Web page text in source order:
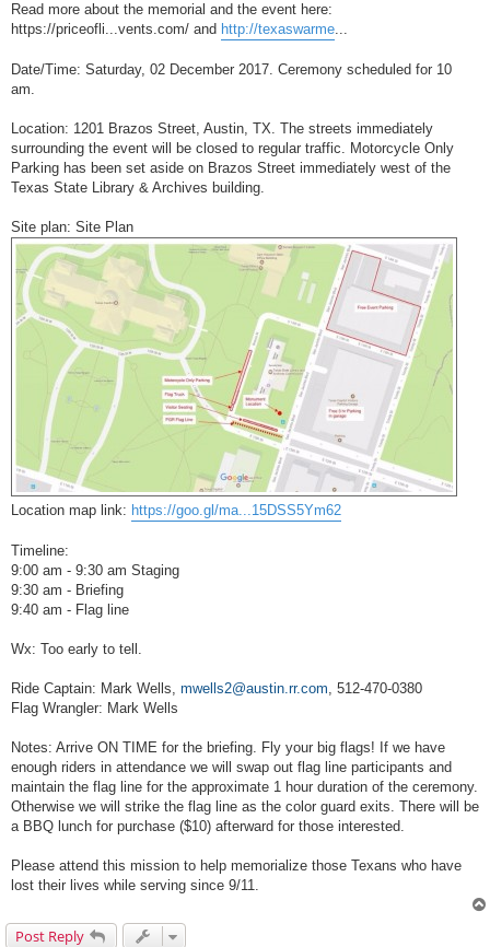
Read more about the memorial and the event here:
https://priceofli...vents.com/ and http://texaswarme...
Date/Time: Saturday, 02 December 2017. Ceremony scheduled for 10
am.
Location: 1201 Brazos Street, Austin, TX. The streets immediately
surrounding the event will be closed to regular traffic. Motorcycle Only
Parking has been set aside on Brazos Street immediately west of the
Texas State Library & Archives building.
Site plan: Site Plan
Location map link: https://goo.gl/ma...15DSS5Ym62
Timeline:
9:00 am - 9:30 am Staging
9:30 am - Briefing
9:40 am - Flag line
Wx: Too early to tell.
Ride Captain: Mark Wells, mwells2@austin.rr.com, 512-470-0380
Flag Wrangler: Mark Wells
Notes: Arrive ON TIME for the briefing. Fly your big flags! If we have
enough riders in attendance we will swap out flag line participants and
maintain the flag line for the approximate 1 hour duration of the ceremony.
Otherwise we will strike the flag line as the color guard exits. There will be
a BBQ lunch for purchase ($10) afterward for those interested.
Please attend this mission to help memorialize those Texans who have
lost their lives while serving since 9/11.
Post Reply